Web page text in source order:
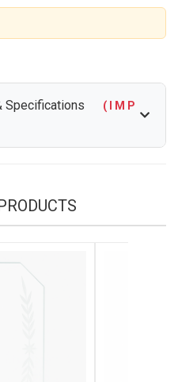
Specifications
( I M P